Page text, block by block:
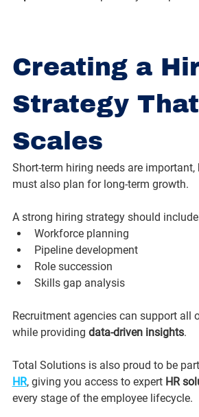
Creating a
Strategy That
Scales
Short-term hiring needs are important,
must also plan for long-term growth.
A strong hiring strategy should
Workforce planning
Pipeline development
Role succession
Skills gap analysis
Recruitment agencies can support all
while providing data-driven insights.
Total Solutions is also proud to be
HR, giving you access to expert HR
every stage of the employee lifecycle.